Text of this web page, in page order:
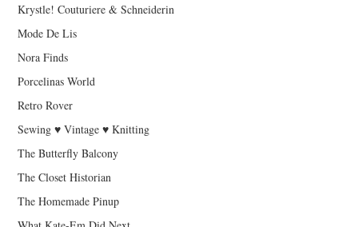
Krystle! Couturiere & Schneiderin
Mode De Lis
Nora Finds
Porcelinas World
Retro Rover
Sewing ♥ Vintage ♥ Knitting
The Butterfly Balcony
The Closet Historian
The Homemade Pinup